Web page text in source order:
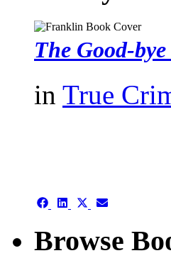
The Good-
in True
Share Share Share
(Twitter)
Share
Browse